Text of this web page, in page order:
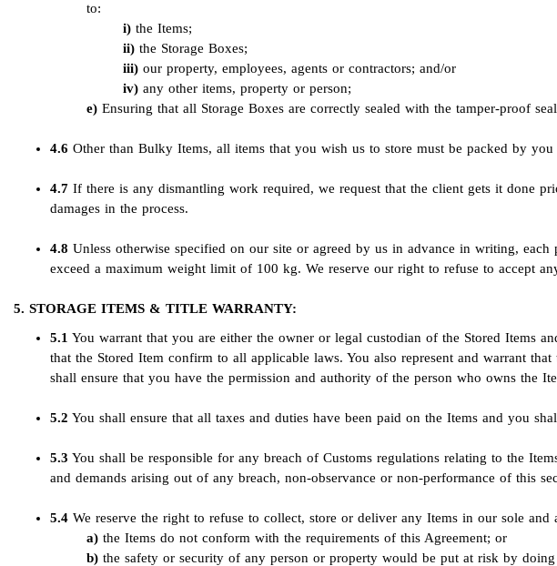
to:
the Items;
the Storage Boxes;
our property, employees, agents or contractors; and/or
any other items, property or person;
Ensuring that all Storage Boxes are correctly sealed with the tamper-proof
4.6 Other than Bulky Items, all items that you wish us to store must be packed by
4.7 If there is any dismantling work required, we request that the client gets it done
damages in the process.
4.8 Unless otherwise specified on our site or agreed by us in advance in writing,
exceed a maximum weight limit of 100 kg. We reserve our right to refuse to accept
5. STORAGE ITEMS & TITLE WARRANTY:
5.1 You warrant that you are either the owner or legal custodian of the Stored Items
that the Stored Item confirm to all applicable laws. You also represent and warrant
shall ensure that you have the permission and authority of the person who owns the
5.2 You shall ensure that all taxes and duties have been paid on the Items and you
5.3 You shall be responsible for any breach of Customs regulations relating to the
and demands arising out of any breach, non-observance or non-performance of this
5.4 We reserve the right to refuse to collect, store or deliver any Items in our sole and
the Items do not conform with the requirements of this Agreement; or
the safety or security of any person or property would be put at risk by doing